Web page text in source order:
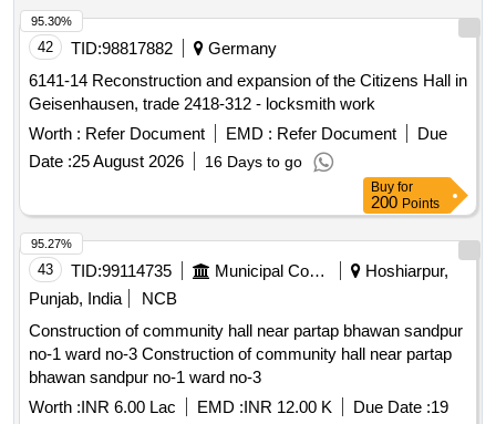
42 TID:98817882
Germany
6141-14 Reconstruction and expansion of the Citizens Hall in
Geisenhausen, trade 2418-312 - locksmith work
Worth : Refer Document EMD : Refer Document
Due
Date :25 August 2026 16 Days to go
95.30%
Buy for
200 Points
43 TID:99114735 Municipal Corporations
Hoshiarpur,
Punjab, India
NCB
Construction of community hall near partap bhawan sandpur
no-1 ward no-3 Construction of community hall near partap
bhawan sandpur no-1 ward no-3
Worth :INR 6.00 Lac EMD :INR 12.00 K Due Date :19
95.27%